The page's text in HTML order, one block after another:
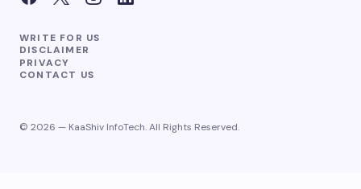
WRITE FOR US
DISCLAIMER
PRIVACY
CONTACT US
© 2026 — KaaShiv InfoTech. All Rights Reserved.